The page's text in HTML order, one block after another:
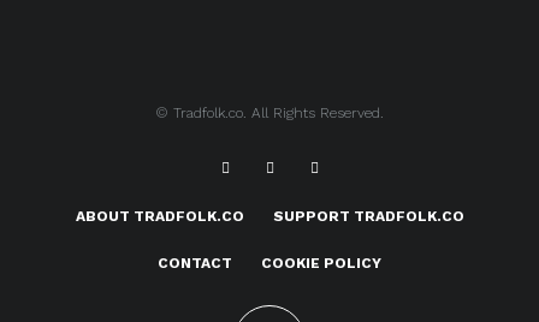
© Tradfolk.co. All Rights Reserved.
ABOUT TRADFOLK.CO SUPPORT TRADFOLK.CO
CONTACT COOKIE POLICY